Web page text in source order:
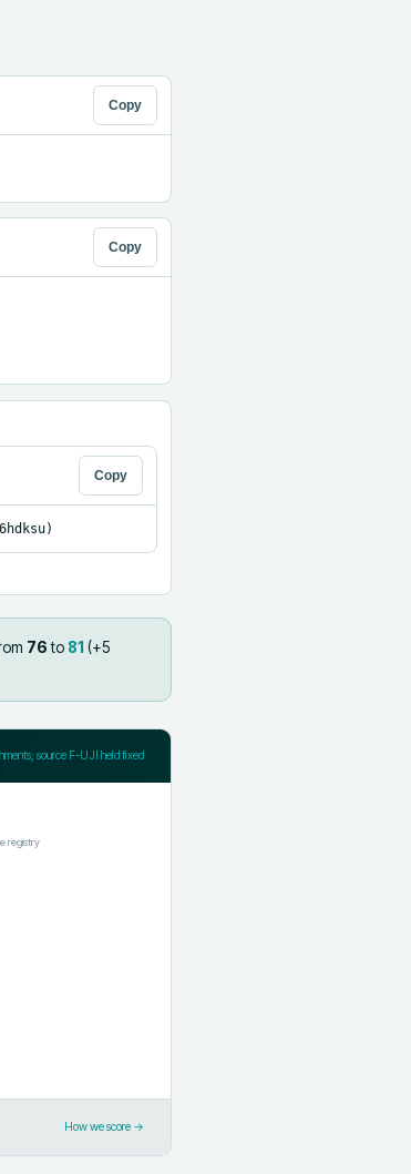
Copy
Copy
Copy
76to 81 (+5
source F-UJI held fixed
registry
How we score →